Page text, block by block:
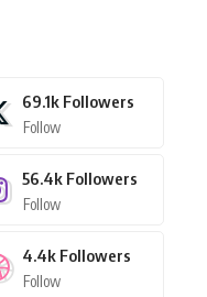
69.1k Followers
Follow
56.4k Followers
Follow
4.4k Followers
Follow